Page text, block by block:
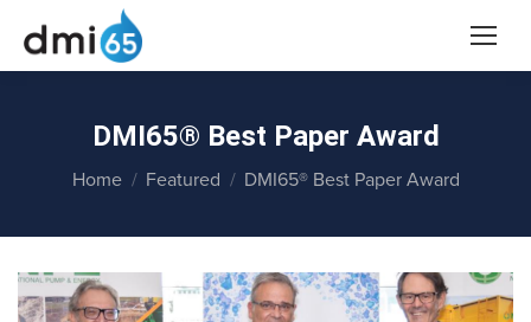
DMI65® Best Paper Award
You are here:
Home Featured DMI65® Best Paper Award